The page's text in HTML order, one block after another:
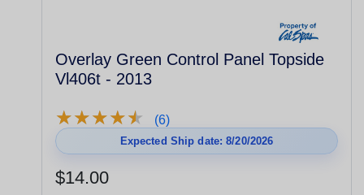
Overlay Green Control Panel Topside
Vl406t - 2013
★★★★★
★★★★★ (6)
Expected Ship date: 8/20/2026
$14.00